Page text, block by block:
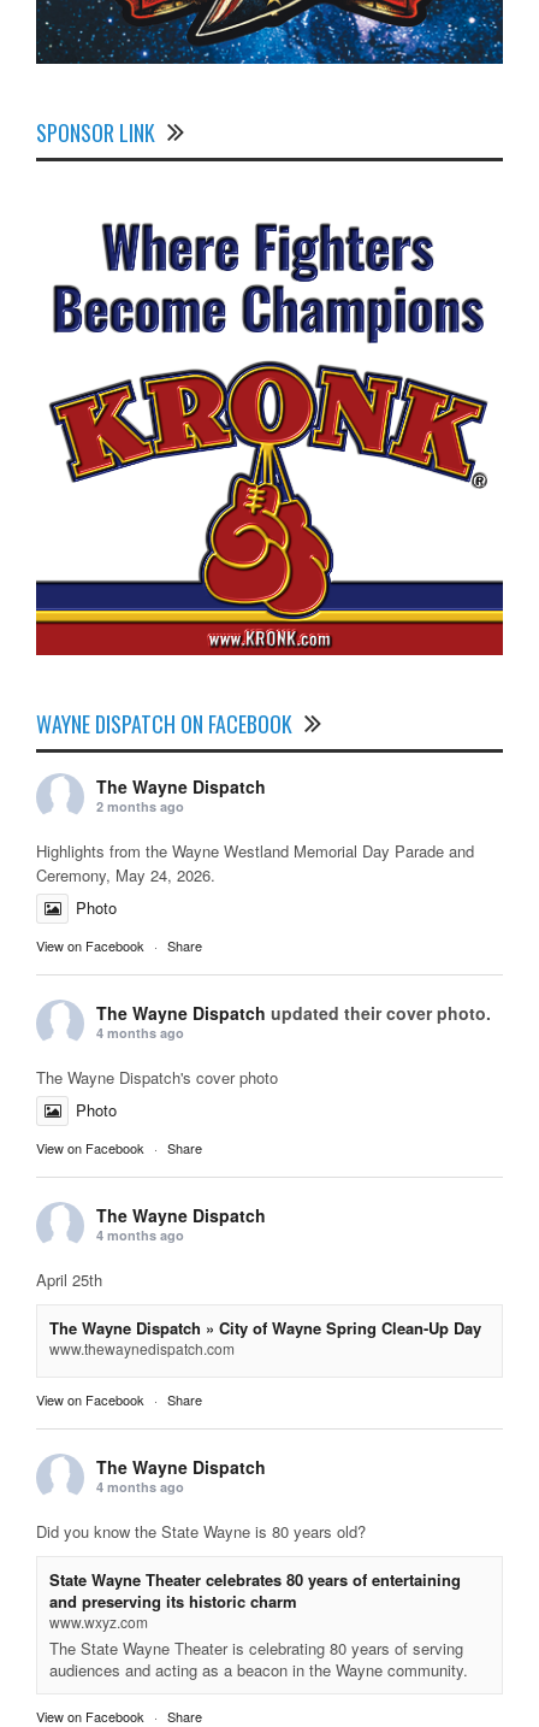
SPONSOR LINK
WAYNE DISPATCH ON FACEBOOK
The Wayne Dispatch
2 months ago
Highlights from the Wayne Westland Memorial Day Parade and
Ceremony, May 24, 2026.
Photo
View on Facebook · Share
The Wayne Dispatch updated their cover photo.
4 months ago
The Wayne Dispatch's cover photo
Photo
View on Facebook · Share
The Wayne Dispatch
4 months ago
April 25th
The Wayne Dispatch » City of Wayne Spring Clean-Up Day
www.thewaynedispatch.com
View on Facebook · Share
The Wayne Dispatch
4 months ago
Did you know the State Wayne is 80 years old?
State Wayne Theater celebrates 80 years of entertaining
and preserving its historic charm
www.wxyz.com
The State Wayne Theater is celebrating 80 years of serving
audiences and acting as a beacon in the Wayne community.
View on Facebook · Share